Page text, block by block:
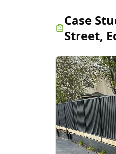
Case
Street,